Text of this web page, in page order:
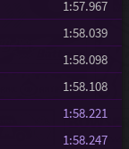
1:57.967
1:58.039
1:58.098
1:58.108
1:58.221
1:58.247